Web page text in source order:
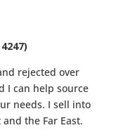
rejected over
I can help source
needs. I sell into
the Far East.